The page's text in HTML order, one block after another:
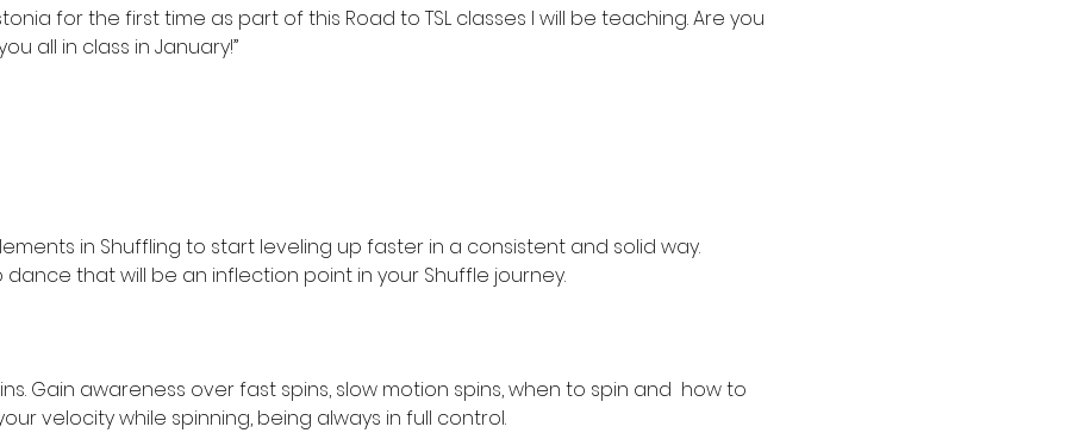
for the first time as part of this Road to TSL classes I will be teaching. Are you
all in class in January!”
in Shuffling to start leveling up faster in a consistent and solid way.
that will be an inflection point in your Shuffle journey.
Gain awareness over fast spins, slow motion spins, when to spin and  how to
velocity while spinning, being always in full control.